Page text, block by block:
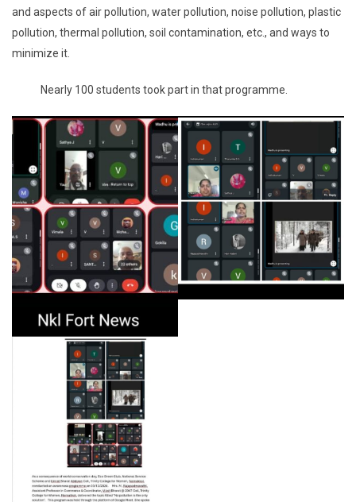
and aspects of air pollution, water pollution, noise pollution, plastic
pollution, thermal pollution, soil contamination, etc., and ways to
minimize it.
Nearly 100 students took part in that programme.